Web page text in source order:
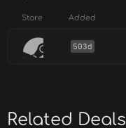
Store Added
503d
Related Deals